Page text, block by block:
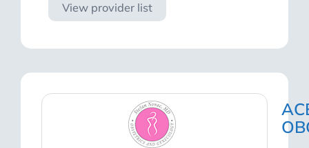
View provider list